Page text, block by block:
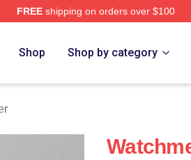
FREEshipping on orders over $100
Shop Shop by category